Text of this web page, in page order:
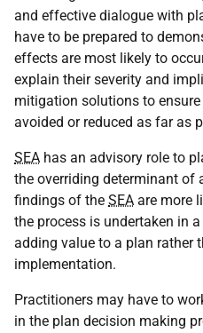
and effective dialogue with
have to be prepared to
effects are most likely to
explain their severity and
mitigation solutions to
avoided or reduced as far as
SEA has an advisory role to
the overriding determinant of
findings of the SEA are more
the process is undertaken in
adding value to a plan rather
implementation.
Practitioners may have to
in the plan decision making